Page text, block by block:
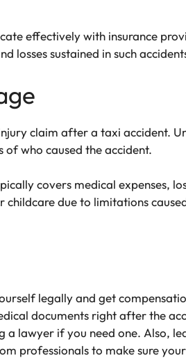
effectively with insurance
losses sustained in such
claim after a taxi accident.
of who caused the accident.
covers medical expenses,
due to limitations
legally and get
documents right after the
a lawyer if you need one. Also,
professionals to make sure